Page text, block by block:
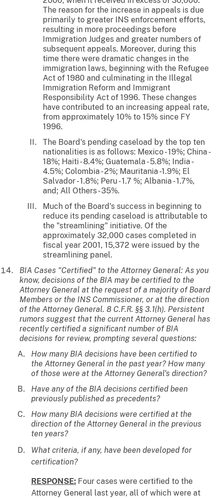
The reason for the increase in appeals is due
primarily to greater INS enforcement efforts,
resulting in more proceedings before
Immigration Judges and greater numbers of
subsequent appeals. Moreover, during this
time there were dramatic changes in the
immigration laws, beginning with the Refugee
Act of 1980 and culminating in the Illegal
Immigration Reform and Immigrant
Responsibility Act of 1996. These changes
have contributed to an increasing appeal rate,
from approximately 10% to 15% since FY
1996.
The Board's pending caseload by the top ten
nationalities is as follows: Mexico - 19%; China -
18%; Haiti - 8.4%; Guatemala - 5.8%; India -
4.5%; Colombia - 2%; Mauritania -1.9%; El
Salvador - 1.8%; Peru - 1.7 %; Albania - 1.7%,
and; All Others - 35%.
Much of the Board's success in beginning to
reduce its pending caseload is attributable to
the "streamlining" initiative. Of the
approximately 32,000 cases completed in
fiscal year 2001, 15,372 were issued by the
streamlining panel.
BIA Cases "Certified" to the Attorney General: As you
know, decisions of the BIA may be certified to the
Attorney General at the request of a majority of Board
Members or the INS Commissioner, or at the direction
of the Attorney General. 8 C.F.R. §§ 3.1(h). Persistent
rumors suggest that the current Attorney General has
recently certified a significant number of BIA
decisions for review, prompting several questions:
How many BIA decisions have been certified to
the Attorney General in the past year? How many
of those were at the Attorney General's direction?
Have any of the BIA decisions certified been
previously published as precedents?
How many BIA decisions were certified at the
direction of the Attorney General in the previous
ten years?
What criteria, if any, have been developed for
certification?
RESPONSE: Four cases were certified to the
Attorney General last year, all of which were at